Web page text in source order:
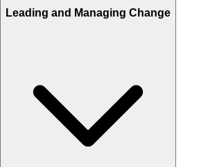
Leading and Managing Change